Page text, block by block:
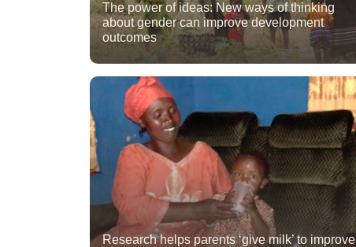
The power of ideas: New ways of thinking
about gender can improve development
outcomes
Research helps parents ‘give milk’ to improve